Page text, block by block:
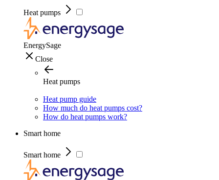
Heat pumps
EnergySage
Close
Heat pumps
Heat pump guide
How much do heat pumps cost?
How do heat pumps work?
Smart home
Smart home